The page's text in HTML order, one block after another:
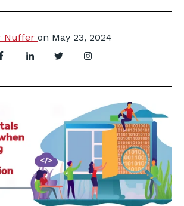
Nuffer on May 23, 2024